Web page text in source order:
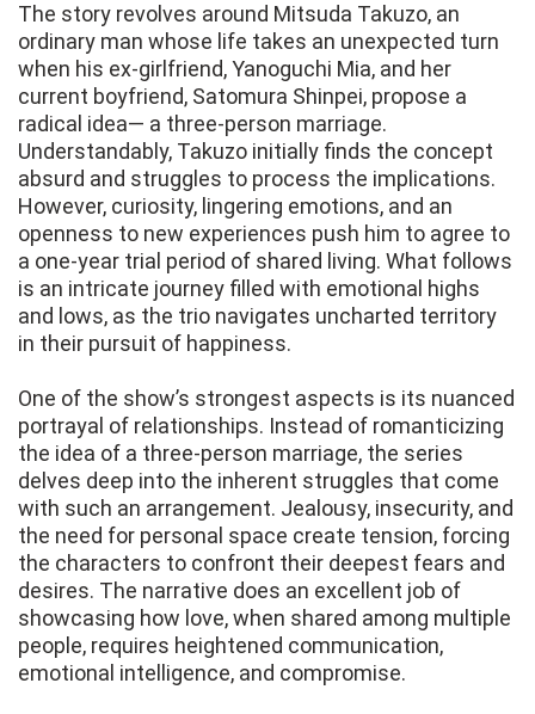
The story revolves around Mitsuda Takuzo, an
ordinary man whose life takes an unexpected turn
when his ex-girlfriend, Yanoguchi Mia, and her
current boyfriend, Satomura Shinpei, propose a
radical idea— a three-person marriage.
Understandably, Takuzo initially finds the concept
absurd and struggles to process the implications.
However, curiosity, lingering emotions, and an
openness to new experiences push him to agree to
a one-year trial period of shared living. What follows
is an intricate journey filled with emotional highs
and lows, as the trio navigates uncharted territory
in their pursuit of happiness.
One of the show’s strongest aspects is its nuanced
portrayal of relationships. Instead of romanticizing
the idea of a three-person marriage, the series
delves deep into the inherent struggles that come
with such an arrangement. Jealousy, insecurity, and
the need for personal space create tension, forcing
the characters to confront their deepest fears and
desires. The narrative does an excellent job of
showcasing how love, when shared among multiple
people, requires heightened communication,
emotional intelligence, and compromise.